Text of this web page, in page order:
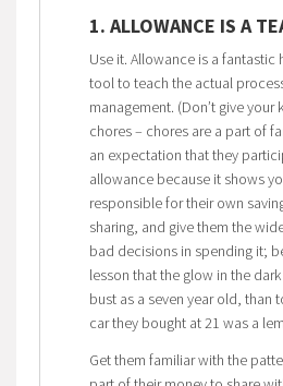
1. ALLOWANCE IS A
Use it. Allowance is a fantastic
tool to teach the actual
management. (Don’t give your
chores – chores are a part of
an expectation that they
allowance because it shows
responsible for their own
sharing, and give them the
bad decisions in spending it;
lesson that the glow in the
bust as a seven year old, than
car they bought at 21 was a
Get them familiar with the